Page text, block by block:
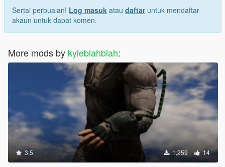
Sertai perbualan! Log masuk atau daftaruntuk mendaftar
akaun untuk dapat komen.
More mods by kyleblahblah:
3.5 1,259 14